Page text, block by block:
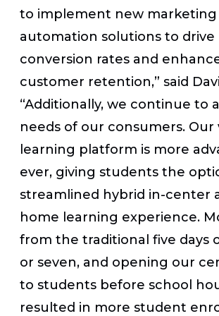
to implement new marketing
automation solutions to drive
conversion rates and
customer retention,” said
“Additionally, we continue to
needs of our consumers. Our
learning platform is more
ever, giving students the
streamlined hybrid in-center
home learning experience.
from the traditional five days
or seven, and opening our
to students before school
resulted in more student